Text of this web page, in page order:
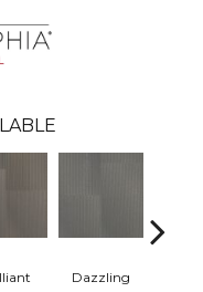
Dazzling